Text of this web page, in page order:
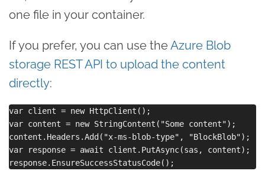
one file in your container.
If you prefer, you can use theAzure Blob
storage REST API to upload the content
directly:
var client = new HttpClient();
var content = new StringContent("Some content");
content.Headers.Add("x-ms-blob-type", "BlockBlob");
var response = await client.PutAsync(sas, content);